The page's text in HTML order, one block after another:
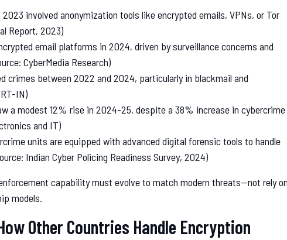
involved anonymization tools like encrypted emails, VPNs, or Tor
Report, 2023)
email platforms in 2024, driven by surveillance concerns and
CyberMedia Research)
crimes between 2022 and 2024, particularly in blackmail and
IN)
a modest 12% rise in 2024-25, despite a 38% increase in cybercrime
and IT)
units are equipped with advanced digital forensic tools to handle
Indian Cyber Policing Readiness Survey, 2024)
capability must evolve to match modern threats—not rely on
models.
Other Countries Handle Encryption